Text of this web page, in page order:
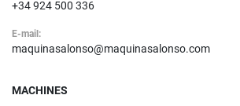
+34 924 500 336
E-mail:
maquinasalonso@maquinasalonso.com
MACHINES